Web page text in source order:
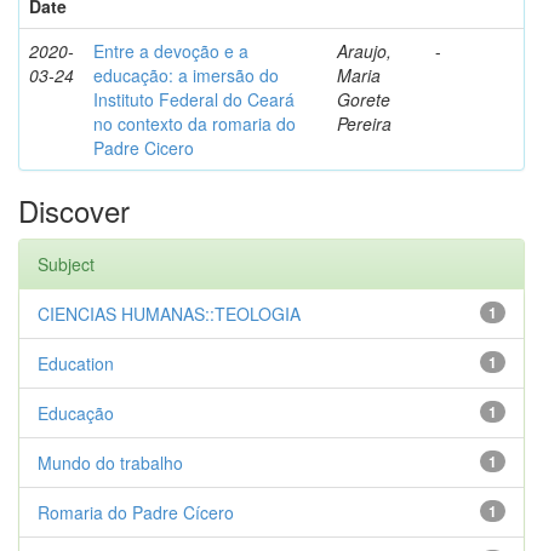
Date
2020-
03-24
Entre a devoção e a
educação: a imersão do
Instituto Federal do Ceará
no contexto da romaria do
Padre Cicero
Araujo,
Maria
Gorete
Pereira
-
Discover
Subject
1
CIENCIAS HUMANAS::TEOLOGIA
1
Education
1
Educação
1
Mundo do trabalho
1
Romaria do Padre Cícero